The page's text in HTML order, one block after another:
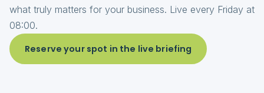
what truly matters for your business. Live every Friday at
08:00.
Reserve your spot in the live briefing